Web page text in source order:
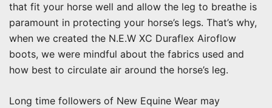
that fit your horse well and allow the leg to breathe is
paramount in protecting your horse’s legs. That’s why,
when we created the N.E.W XC Duraflex Airoflow
boots, we were mindful about the fabrics used and
how best to circulate air around the horse’s leg.
Long time followers of New Equine Wear may